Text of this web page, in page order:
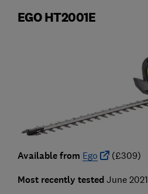
EGO HT2001E
Available from Ego (£309)
Most recently tested June 2021